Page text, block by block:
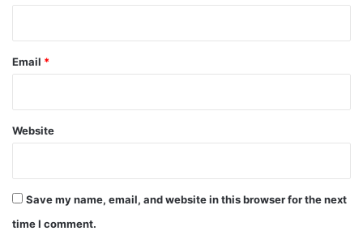
Email *
Website
Save my name, email, and website in this browser for the next
time I comment.